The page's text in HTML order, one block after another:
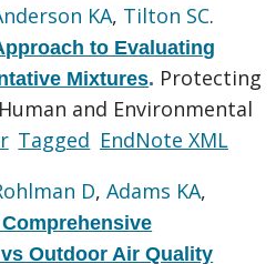
KA, Tilton SC.
to Evaluating
Mixtures. Protecting
and Environmental
Tagged EndNote XML
D,Adams KA,
Comprehensive
Outdoor Air Quality